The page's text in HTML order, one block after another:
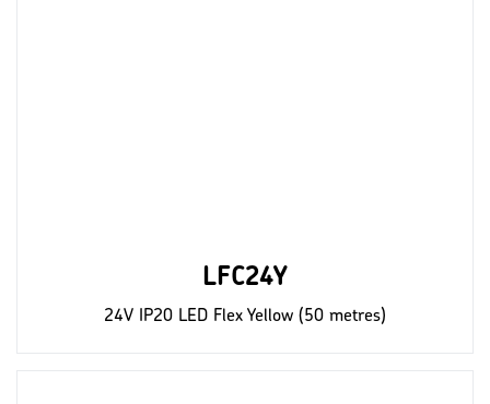
LFC24Y
24V IP20 LED Flex Yellow (50 metres)